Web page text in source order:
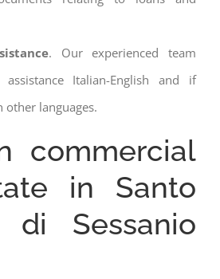
. Our experienced team
Italian-English and if
other languages.
commercial
in Santo
di Sessanio